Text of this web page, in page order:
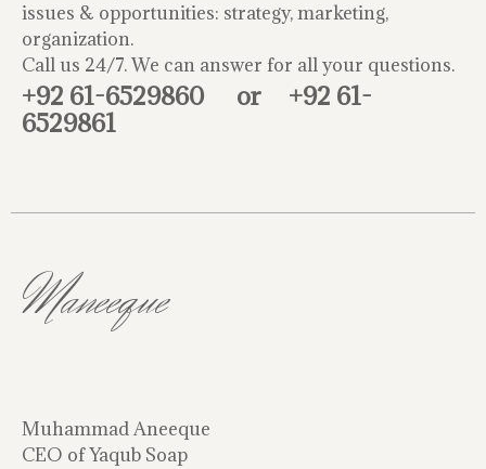
issues & opportunities: strategy, marketing,
organization.
Call us 24/7. We can answer for all your questions.
+92 61-6529860 or +92 61-
6529861
Maneeque
Muhammad Aneeque
CEO of Yaqub Soap